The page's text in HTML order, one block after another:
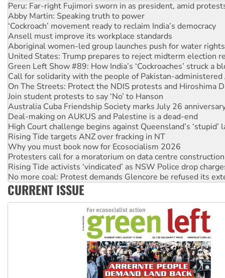
‘Cockroach’ movement ready to reclaim India’s democracy
Ansell must improve its workplace standards
Aboriginal women-led group launches push for water rights
United States: Trump prepares to reject midterm election
Green Left Show #89: How India’s ‘Cockroaches’ struck a
Call for solidarity with the people of Pakistan-administered
On The Streets: Protect the NDIS protests and Hiroshima
Join student protests to say ‘No’ to Hanson
Australia Cuba Friendship Society marks July 26
Deal-making on AUKUS and Palestine is a dead-end
High Court challenge begins against Queensland’s ‘stupid’
Rising Tide targets ANZ over fracking in NT
Why you must book now for Ecosocialism 2026
Protesters call for a moratorium on data centre construction
Rising Tide activists ‘vindicated’ as NSW Police drop
No more coal: Protest demands Glencore be refused its
How fossil fuel companies target children with climate
Disrupt Burrup Hub welcomes WA Supreme Court ruling
Peru: Far-right Fujimori sworn in as president, amid
CURRENT ISSUE